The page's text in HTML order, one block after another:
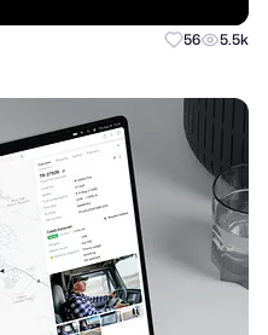
56 5.5k